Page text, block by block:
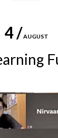
4 /AUGUST